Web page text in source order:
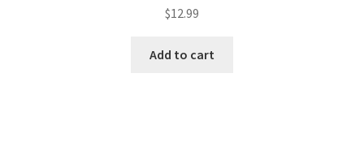
$12.99
Add to cart